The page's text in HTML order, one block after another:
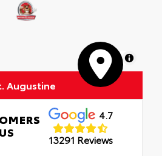
MapLibre
Augustine
4.7
13291 Reviews